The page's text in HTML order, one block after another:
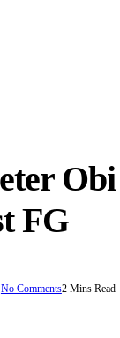
FG
No Comments2 Mins Read